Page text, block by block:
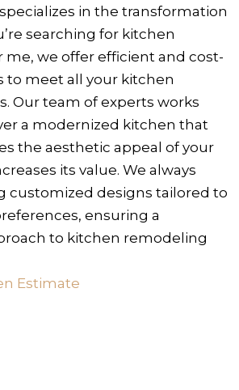
in the transformation
searching for kitchen
we offer efficient and cost-
to meet all your kitchen
Our team of experts works
a modernized kitchen that
the aesthetic appeal of your
its value. We always
customized designs tailored to
ensuring a
to kitchen remodeling
Estimate